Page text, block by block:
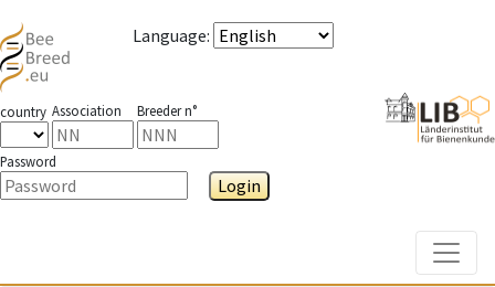
Language:
country Association Breeder n°
Password
Login